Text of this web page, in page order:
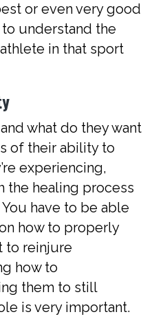
or even very good
understand the
in that sport
what do they want
of their ability to
experiencing,
the healing process
have to be able
how to properly
to reinjure
how to
them to still
is very important.